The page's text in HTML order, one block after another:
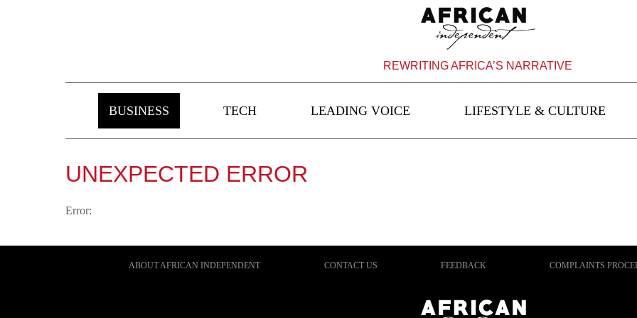
REWRITING AFRICA’S NARRATIVE
BUSINESS TECH LEADING VOICE LIFESTYLE & CULTURE
UNEXPECTED ERROR
Error:
ABOUT AFRICAN INDEPENDENT CONTACT US FEEDBACK COMPLAINTS